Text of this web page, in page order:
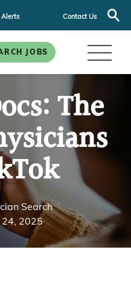
Alerts Contact Us
JOBS
The
Search
2025